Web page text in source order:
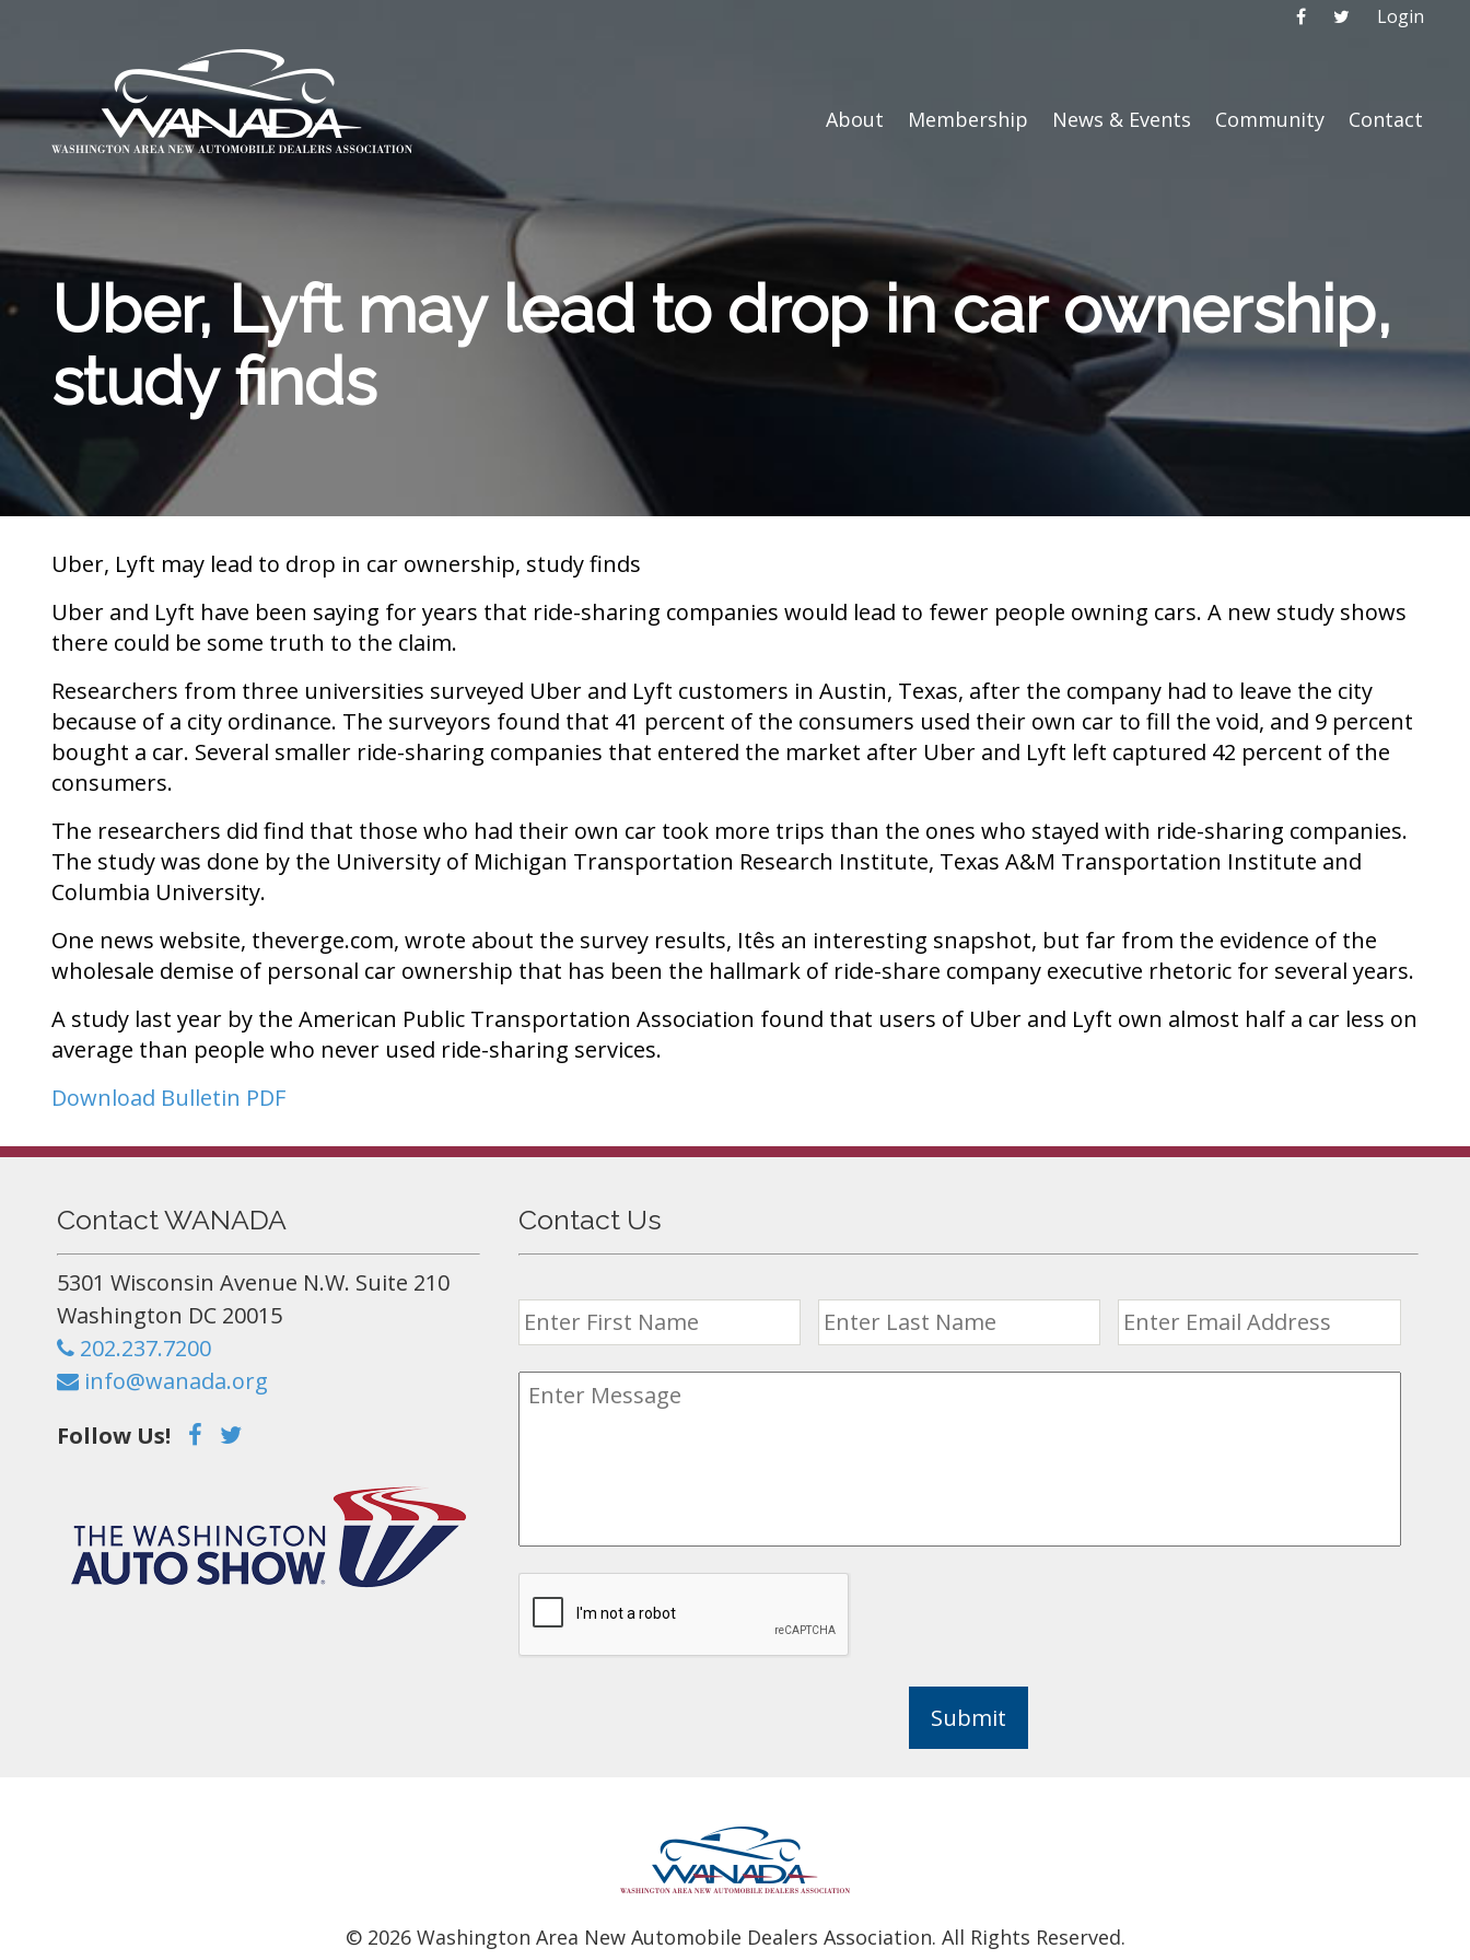
Login
About Membership News & Events Community Contact
Uber, Lyft may lead to drop in car ownership,
study finds
Uber, Lyft may lead to drop in car ownership, study finds
Uber and Lyft have been saying for years that ride-sharing companies would lead to fewer people owning cars. A new study shows
there could be some truth to the claim.
Researchers from three universities surveyed Uber and Lyft customers in Austin, Texas, after the company had to leave the city
because of a city ordinance. The surveyors found that 41 percent of the consumers used their own car to fill the void, and 9 percent
bought a car. Several smaller ride-sharing companies that entered the market after Uber and Lyft left captured 42 percent of the
consumers.
The researchers did find that those who had their own car took more trips than the ones who stayed with ride-sharing companies.
The study was done by the University of Michigan Transportation Research Institute, Texas A&M Transportation Institute and
Columbia University.
One news website, theverge.com, wrote about the survey results, Itês an interesting snapshot, but far from the evidence of the
wholesale demise of personal car ownership that has been the hallmark of ride-share company executive rhetoric for several years.
A study last year by the American Public Transportation Association found that users of Uber and Lyft own almost half a car less on
average than people who never used ride-sharing services.
Download Bulletin PDF
Contact WANADA
5301 Wisconsin Avenue N.W. Suite 210
Washington DC 20015
202.237.7200
info@wanada.org
Follow Us!
Contact Us
Submit
© 2026Washington Area New Automobile Dealers Association. All Rights Reserved.